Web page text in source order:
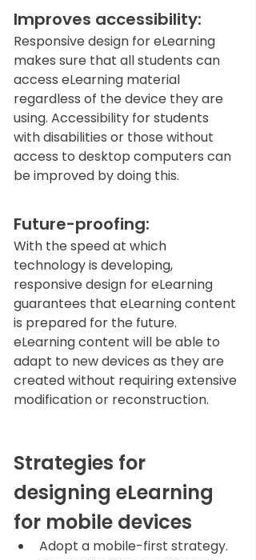
Improves accessibility:
Responsive design for eLearning
makes sure that all students can
access eLearning material
regardless of the device they are
using. Accessibility for students
with disabilities or those without
access to desktop computers can
be improved by doing this.
Future-proofing:
With the speed at which
technology is developing,
responsive design for eLearning
guarantees that eLearning content
is prepared for the future.
eLearning content will be able to
adapt to new devices as they are
created without requiring extensive
modification or reconstruction.
Strategies for
designing eLearning
for mobile devices
Adopt a mobile-first strategy.